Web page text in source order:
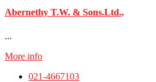
Abernethy T.W. & Sons.Ltd.,
...
More info
021-4667103